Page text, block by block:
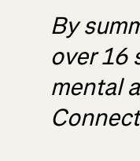
By
over 16
mental